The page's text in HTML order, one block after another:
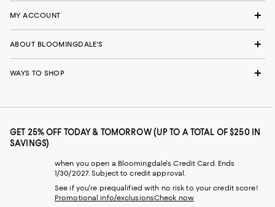
MY ACCOUNT
ABOUT BLOOMINGDALE'S
WAYS TO SHOP
GET 25% OFF TODAY & TOMORROW (UP TO A TOTAL OF $250 IN
SAVINGS)
when you open a Bloomingdale's Credit Card. Ends
1/30/2027. Subject to credit approval.
See if you're prequalified with no risk to your credit score!
Promotional info/exclusionsCheck now